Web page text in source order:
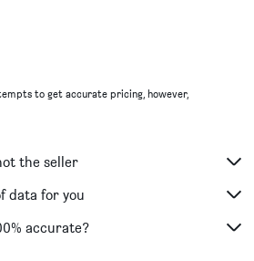
to get accurate pricing, however,
the seller
data for you
accurate?